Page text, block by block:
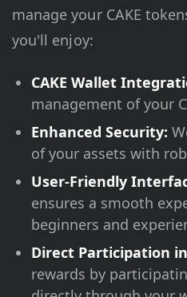
manage your CAKE
you'll enjoy:
CAKE Wallet
management of your
Enhanced Security:
of your assets with
User-Friendly
ensures a smooth
beginners and
Direct Participation
rewards by